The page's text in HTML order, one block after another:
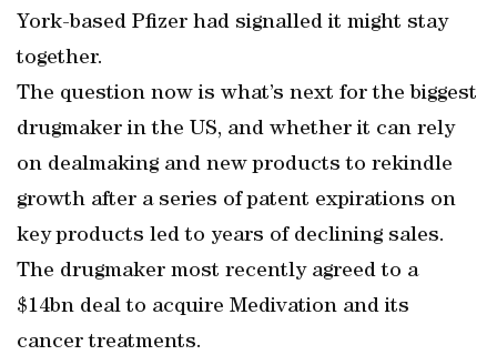
York-based Pfizer had signalled it might stay
together.
The question now is what’s next for the biggest
drugmaker in the US, and whether it can rely
on dealmaking and new products to rekindle
growth after a series of patent expirations on
key products led to years of declining sales.
The drugmaker most recently agreed to a
$14bn deal to acquire Medivation and its
cancer treatments.